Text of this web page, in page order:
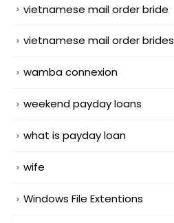
vietnamese mail order bride
vietnamese mail order brides
wamba connexion
weekend payday loans
what is payday loan
wife
Windows File Extentions